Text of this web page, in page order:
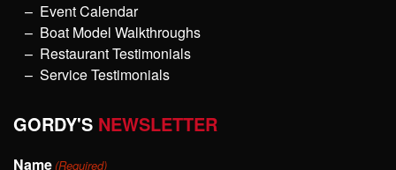
Event Calendar
Boat Model Walkthroughs
Restaurant Testimonials
Service Testimonials
GORDY'S NEWSLETTER
Name(Required)